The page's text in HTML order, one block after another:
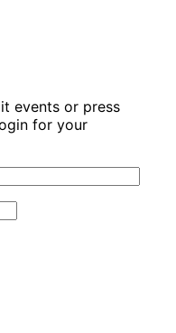
events or press
for your